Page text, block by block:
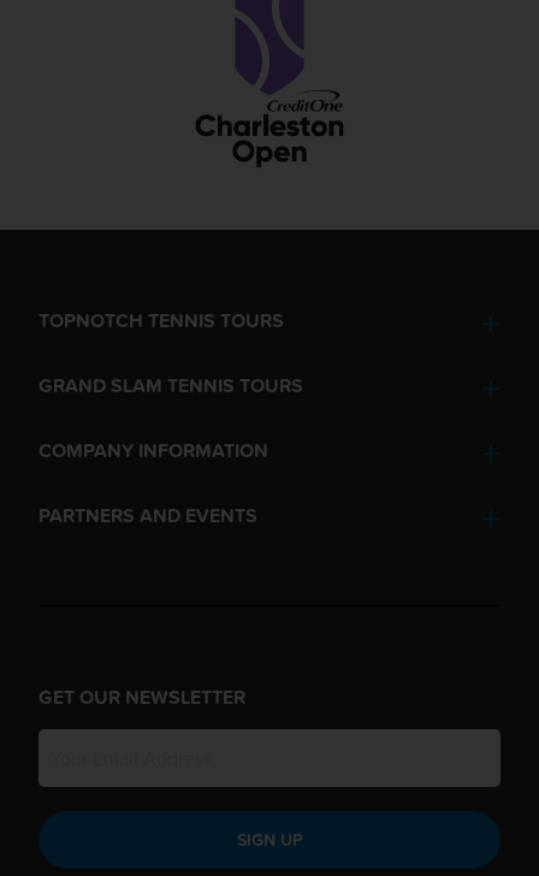
TOPNOTCH TENNIS TOURS
GRAND SLAM TENNIS TOURS
COMPANY INFORMATION
PARTNERS AND EVENTS
GET OUR NEWSLETTER
SIGN UP